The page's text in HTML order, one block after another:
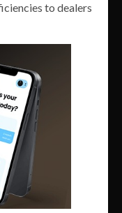
to dealers